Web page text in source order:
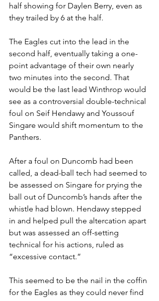
half showing for Daylen Berry, even as
they trailed by 6 at the half.
The Eagles cut into the lead in the
second half, eventually taking a one-
point advantage of their own nearly
two minutes into the second. That
would be the last lead Winthrop would
see as a controversial double-technical
foul on Seif Hendawy and Youssouf
Singare would shift momentum to the
Panthers.
After a foul on Duncomb had been
called, a dead-ball tech had seemed to
be assessed on Singare for prying the
ball out of Duncomb’s hands after the
whistle had blown. Hendawy stepped
in and helped pull the altercation apart
but was assessed an off-setting
technical for his actions, ruled as
“excessive contact.”
This seemed to be the nail in the coffin
for the Eagles as they could never find